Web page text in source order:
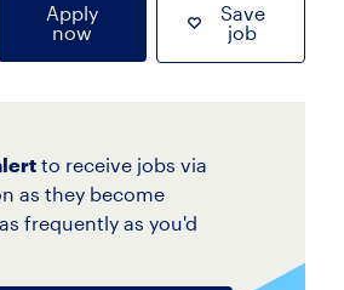
Apply
now
Save
job
to receive jobs via
as they become
frequently as you'd